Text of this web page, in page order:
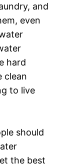
and
even
hard
clean
to live
should
the best